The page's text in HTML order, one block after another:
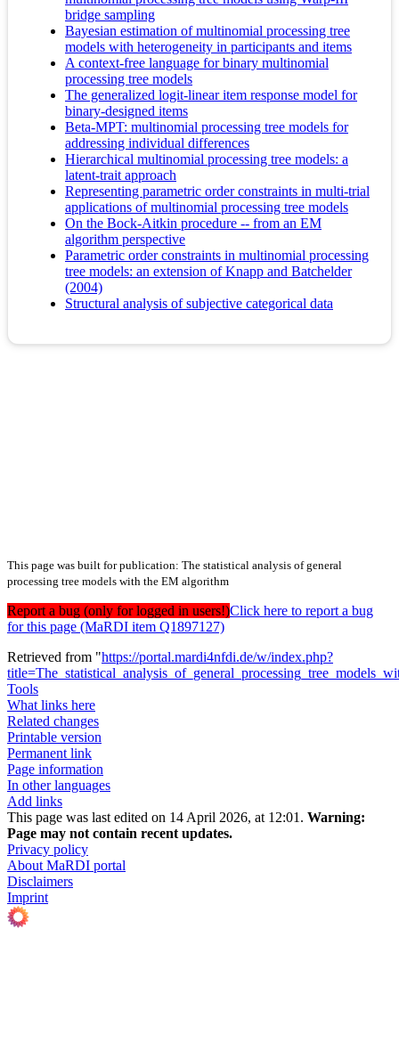
bridge sampling
Bayesian estimation of multinomial processing tree
models with heterogeneity in participants and items
A context-free language for binary multinomial
processing tree models
The generalized logit-linear item response model for
binary-designed items
Beta-MPT: multinomial processing tree models for
addressing individual differences
Hierarchical multinomial processing tree models: a
latent-trait approach
Representing parametric order constraints in multi-trial
applications of multinomial processing tree models
On the Bock-Aitkin procedure -- from an EM
algorithm perspective
Parametric order constraints in multinomial processing
tree models: an extension of Knapp and Batchelder
(2004)
Structural analysis of subjective categorical data
This page was built for publication: The statistical analysis of general
processing tree models with the EM algorithm
Report a bug (only for logged in users!)Click here to report a bug
for this page (MaRDI item Q1897127)
Retrieved from "https://portal.mardi4nfdi.de/w/index.php?
Tools
What links here
Related changes
Printable version
Permanent link
Page information
In other languages
Add links
This page was last edited on 14 April 2026, at 12:01. Warning:
Page may not contain recent updates.
Privacy policy
About MaRDI portal
Disclaimers
Imprint